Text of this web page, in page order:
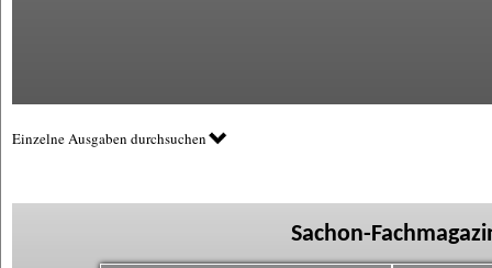
Einzelne Ausgaben durchsuchen
Sachon-